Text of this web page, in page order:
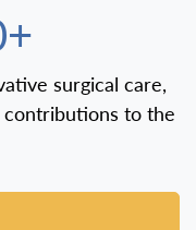
surgical care,
to the